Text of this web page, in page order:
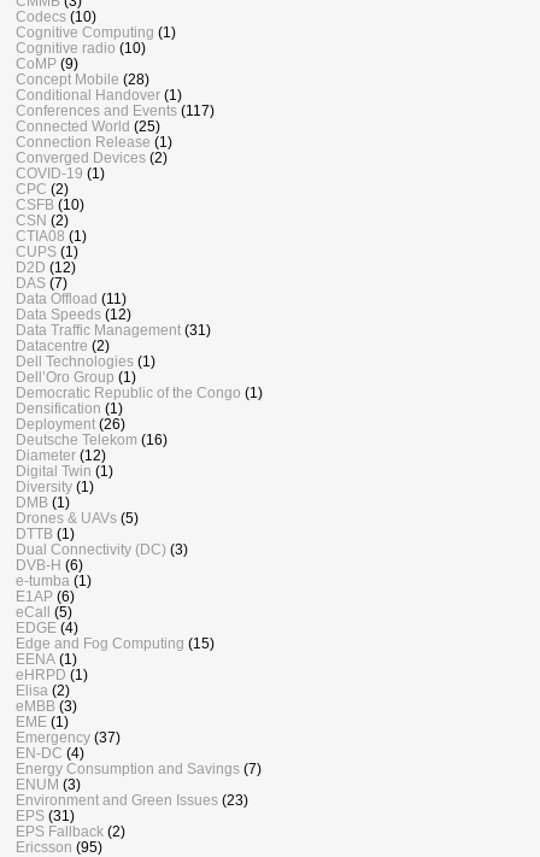
Codecs (10)
Cognitive Computing (1)
Cognitive radio (10)
CoMP (9)
Concept Mobile (28)
Conditional Handover (1)
Conferences and Events (117)
Connected World (25)
Connection Release (1)
Converged Devices (2)
COVID-19 (1)
CPC (2)
CSFB (10)
CSN (2)
CTIA08 (1)
CUPS (1)
D2D (12)
DAS (7)
Data Offload (11)
Data Speeds (12)
Data Traffic Management (31)
Datacentre (2)
Dell Technologies (1)
Dell’Oro Group (1)
Democratic Republic of the Congo (1)
Densification (1)
Deployment (26)
Deutsche Telekom (16)
Diameter (12)
Digital Twin (1)
Diversity (1)
DMB (1)
Drones & UAVs (5)
DTTB (1)
Dual Connectivity (DC) (3)
DVB-H (6)
e-tumba (1)
E1AP (6)
eCall
(5)
EDGE (4)
Edge and Fog Computing (15)
EENA (1)
eHRPD (1)
Elisa (2)
eMBB (3)
EME (1)
Emergency (37)
EN-DC (4)
Energy Consumption and Savings (7)
ENUM (3)
Environment and Green Issues (23)
EPS (31)
EPS Fallback (2)
Ericsson (95)